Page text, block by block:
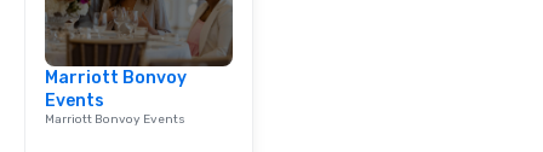
Marriott Bonvoy
Events
Marriott Bonvoy Events